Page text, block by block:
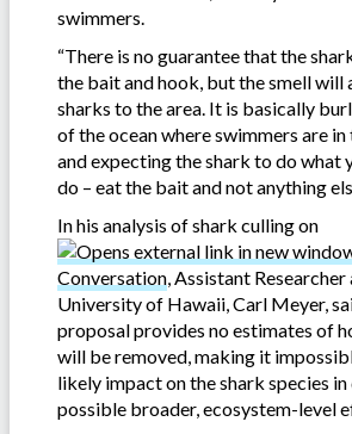
swimmers.
“There is no guarantee that the
the bait and hook, but the smell
sharks to the area. It is basically
of the ocean where swimmers are
and expecting the shark to do what
do – eat the bait and not anything
In his analysis of shark culling on
Conversation, Assistant Researcher
University of Hawaii, Carl Meyer,
proposal provides no estimates of
will be removed, making it
likely impact on the shark species
possible broader, ecosystem-level